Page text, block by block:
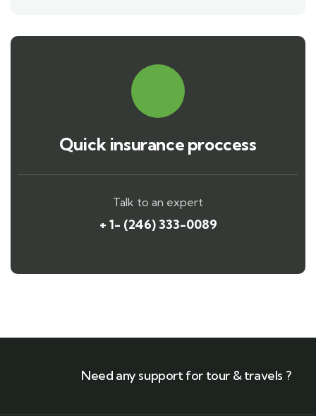
Quick insurance proccess
Talk to an expert
+ 1- (246) 333-0089
Need any support for tour & travels ?